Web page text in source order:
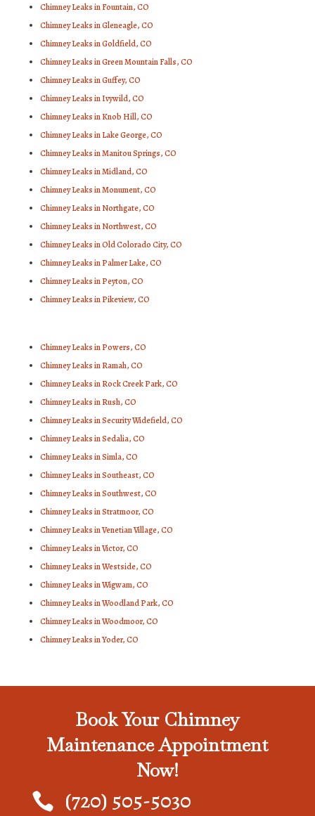
Chimney Leaks in Fountain, CO
Chimney Leaks in Gleneagle, CO
Chimney Leaks in Goldfield, CO
Chimney Leaks in Green Mountain Falls, CO
Chimney Leaks in Guffey, CO
Chimney Leaks in Ivywild, CO
Chimney Leaks in Knob Hill, CO
Chimney Leaks in Lake George, CO
Chimney Leaks in Manitou Springs, CO
Chimney Leaks in Midland, CO
Chimney Leaks in Monument, CO
Chimney Leaks in Northgate, CO
Chimney Leaks in Northwest, CO
Chimney Leaks in Old Colorado City, CO
Chimney Leaks in Palmer Lake, CO
Chimney Leaks in Peyton, CO
Chimney Leaks in Pikeview, CO
Chimney Leaks in Powers, CO
Chimney Leaks in Ramah, CO
Chimney Leaks in Rock Creek Park, CO
Chimney Leaks in Rush, CO
Chimney Leaks in Security Widefield, CO
Chimney Leaks in Sedalia, CO
Chimney Leaks in Simla, CO
Chimney Leaks in Southeast, CO
Chimney Leaks in Southwest, CO
Chimney Leaks in Stratmoor, CO
Chimney Leaks in Venetian Village, CO
Chimney Leaks in Victor, CO
Chimney Leaks in Westside, CO
Chimney Leaks in Wigwam, CO
Chimney Leaks in Woodland Park, CO
Chimney Leaks in Woodmoor, CO
Chimney Leaks in Yoder, CO
Book Your Chimney
Maintenance Appointment
Now!
 (720) 505-5030